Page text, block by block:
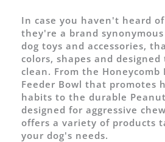
In case you haven't heard
they're a brand
dog toys and accessories,
colors, shapes and
clean. From the Honeycomb
Feeder Bowl that promotes
habits to the durable
designed for aggressive
offers a variety of products
your dog's needs.